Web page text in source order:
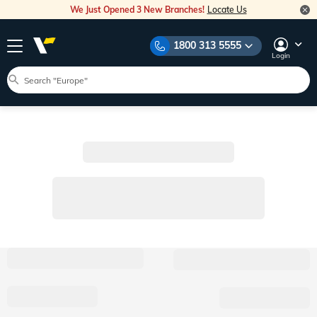
We Just Opened 3 New Branches! Locate Us
1800 313 5555
Login